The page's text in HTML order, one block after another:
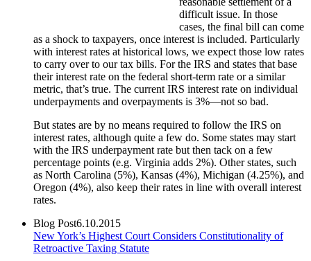
difficult issue. In those
cases, the final bill can come
as a shock to taxpayers, once interest is included. Particularly
with interest rates at historical lows, we expect those low rates
to carry over to our tax bills. For the IRS and states that base
their interest rate on the federal short-term rate or a similar
metric, that’s true. The current IRS interest rate on individual
underpayments and overpayments is 3%—not so bad.
But states are by no means required to follow the IRS on
interest rates, although quite a few do. Some states may start
with the IRS underpayment rate but then tack on a few
percentage points (e.g. Virginia adds 2%). Other states, such
as North Carolina (5%), Kansas (4%), Michigan (4.25%), and
Oregon (4%), also keep their rates in line with overall interest
rates.
Blog Post6.10.2015
New York’s Highest Court Considers Constitutionality of
Retroactive Taxing Statute